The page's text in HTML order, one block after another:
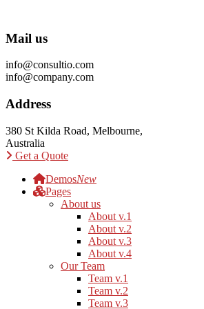
Mail us
info@consultio.com
info@company.com
Address
380 St Kilda Road, Melbourne,
Australia
Get a Quote
DemosNew
Pages
About us
About v.1
About v.2
About v.3
About v.4
Our Team
Team v.1
Team v.2
Team v.3